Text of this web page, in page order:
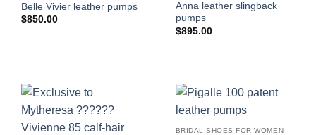
Belle Vivier leather pumps
$850.00
Anna leather slingback
pumps
$895.00
BRIDAL SHOES FOR WOMEN